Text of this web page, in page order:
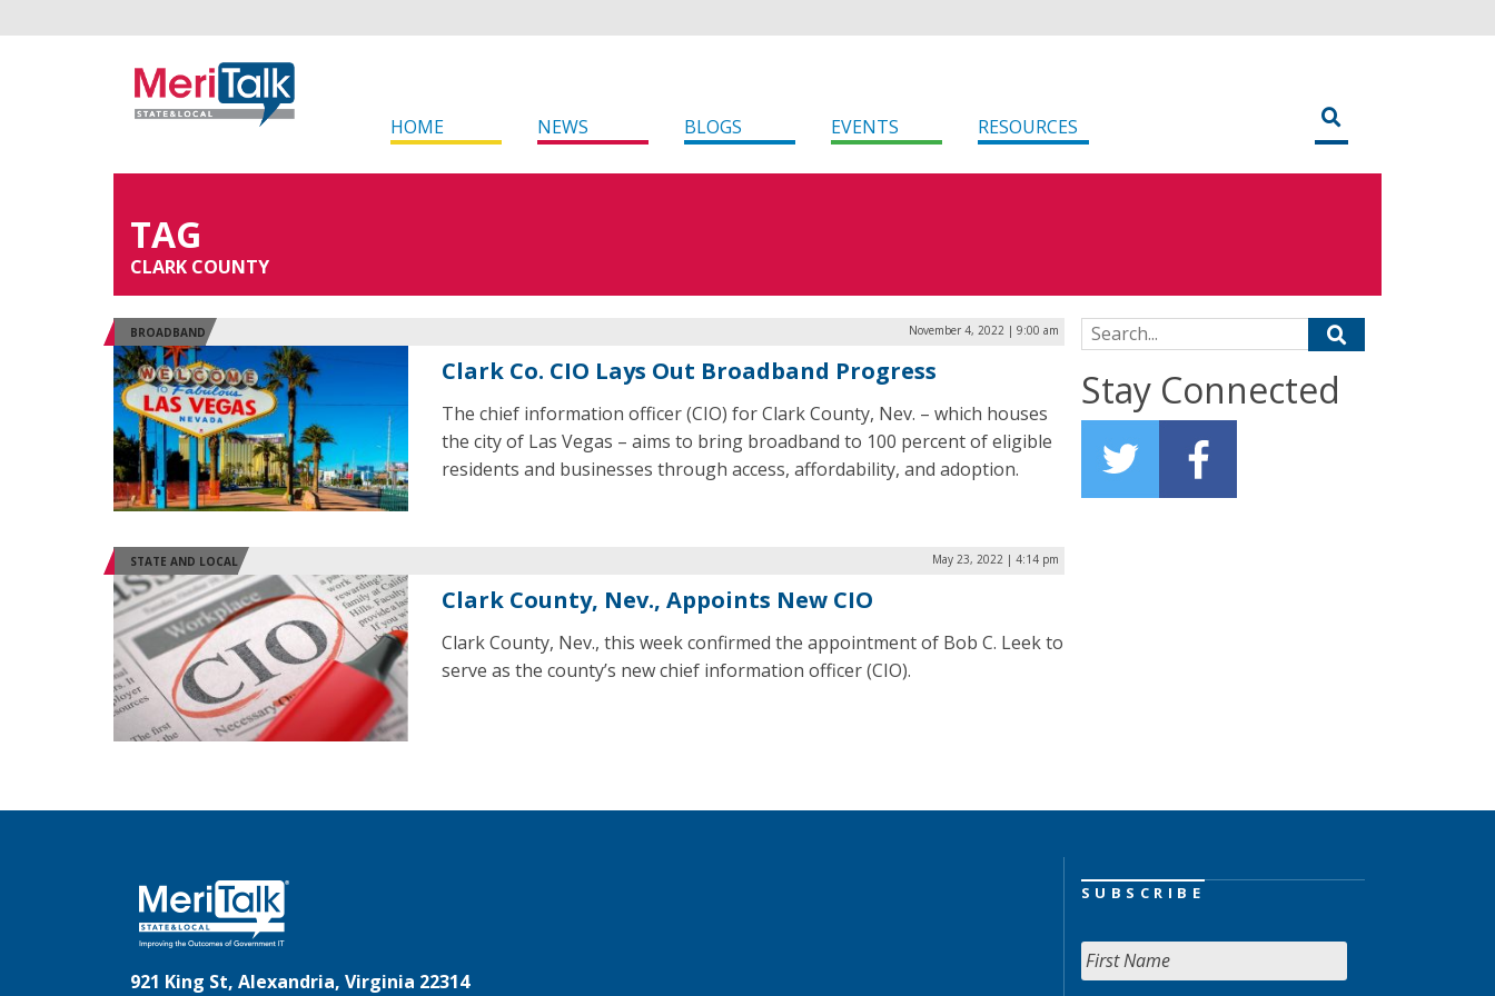
HOME NEWS BLOGS EVENTS RESOURCES
TAG
CLARK COUNTY
BROADBAND November 4, 2022 | 9:00 am
Clark Co. CIO Lays Out Broadband Progress
The chief information officer (CIO) for Clark County, Nev. – which houses
the city of Las Vegas – aims to bring broadband to 100 percent of eligible
residents and businesses through access, affordability, and adoption.
STATE AND LOCAL May 23, 2022 | 4:14 pm
Clark County, Nev., Appoints New CIO
Clark County, Nev., this week confirmed the appointment of Bob C. Leek to
serve as the county’s new chief information officer (CIO).
Search for:
Stay Connected
921 King St, Alexandria, Virginia 22314
SUBSCRIBE